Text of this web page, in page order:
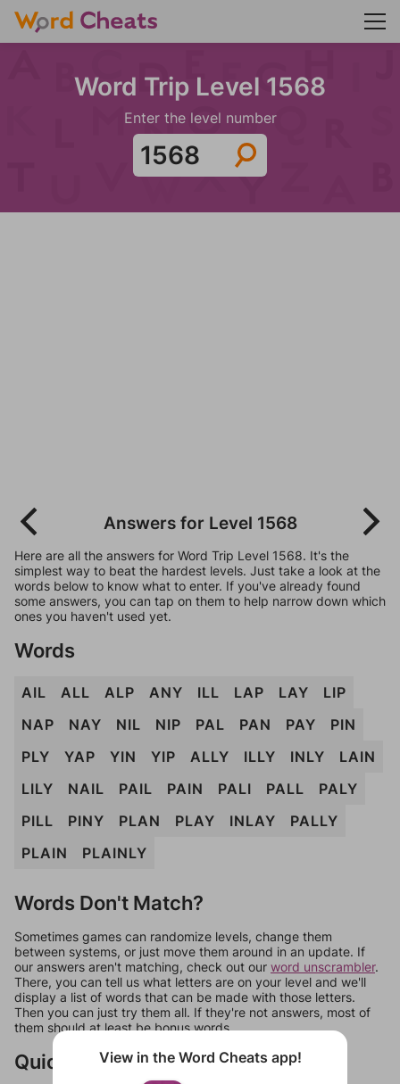
Word Trip Level 1568
Enter the level number
Answers for Level 1568
Here are all the answers for Word Trip Level 1568. It's the
simplest way to beat the hardest levels. Just take a look at the
words below to know what to enter. If you've already found
some answers, you can tap on them to help narrow down which
ones you haven't used yet.
Words
AIL ALL ALP ANY ILL LAP LAY
LIP
NAP
NAY NIL NIP PAL PAN PAY
PIN
PLY
YAP YIN YIP ALLY ILLY INLY
LAIN
LILY
NAIL PAIL PAIN PALI PALL
PALY
PILL
PINY PLAN PLAY INLAY
PALLY
PLAIN
PLAINLY
Words Don't Match?
Sometimes games can randomize levels, change them
between systems, or just move them around in an update. If
our answers aren't matching, check out our word unscrambler.
There, you can tell us what letters are on your level and we'll
display a list of words that can be made with those letters.
Then you can just try them all. If they're not answers, most of
them should at least be bonus words.
Quick LinksView in the Word Cheats app!